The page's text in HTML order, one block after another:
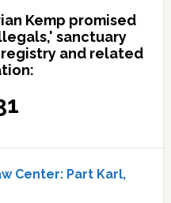
Kemp promised
sanctuary
and related
Center: Part Karl,